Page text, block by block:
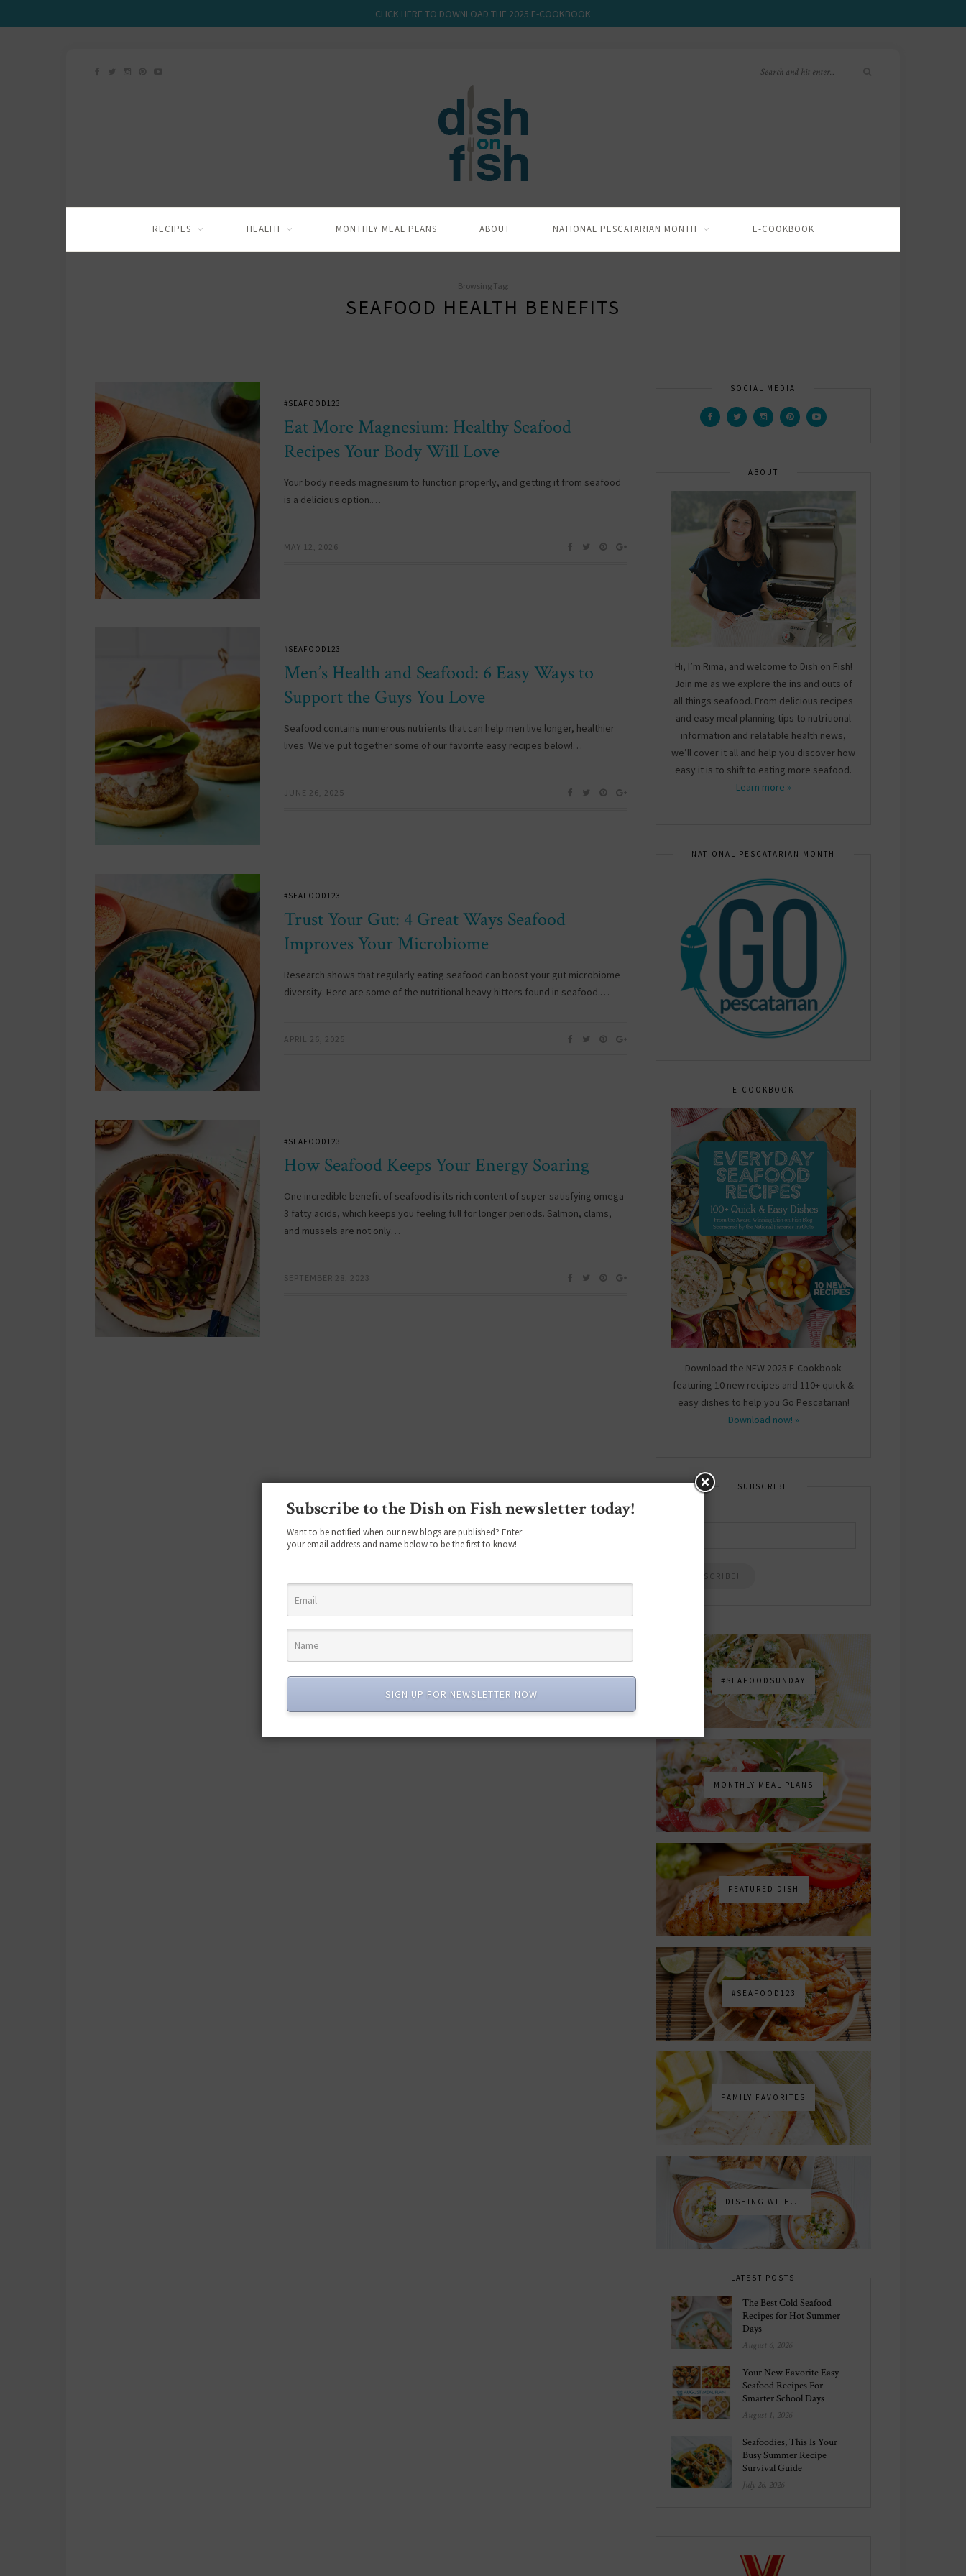
CLICK HERE TO DOWNLOAD THE 2025 E-COOKBOOK
RECIPES HEALTH MONTHLY MEAL PLANS ABOUT NATIONAL PESCATARIAN MONTH E-COOKBOOK
Browsing Tag:
SEAFOOD HEALTH BENEFITS
#SEAFOOD123
Eat More Magnesium: Healthy Seafood
Recipes Your Body Will Love
Your body needs magnesium to function properly, and getting it from seafood
is a delicious option.…
MAY 12, 2026
#SEAFOOD123
Men’s Health and Seafood: 6 Easy Ways to
Support the Guys You Love
Seafood contains numerous nutrients that can help men live longer, healthier
lives. We've put together some of our favorite easy recipes below!…
JUNE 26, 2025
#SEAFOOD123
Trust Your Gut: 4 Great Ways Seafood
Improves Your Microbiome
Research shows that regularly eating seafood can boost your gut microbiome
diversity. Here are some of the nutritional heavy hitters found in seafood.…
APRIL 26, 2025
#SEAFOOD123
How Seafood Keeps Your Energy Soaring
One incredible benefit of seafood is its rich content of super-satisfying omega-
3 fatty acids, which keeps you feeling full for longer periods. Salmon, clams,
and mussels are not only…
SEPTEMBER 28, 2023
SOCIAL MEDIA
ABOUT
Hi, I’m Rima, and welcome to Dish on Fish!
Join me as we explore the ins and outs of
all things seafood. From delicious recipes
and easy meal planning tips to nutritional
information and relatable health news,
we’ll cover it all and help you discover how
easy it is to shift to eating more seafood.
Learn more »
NATIONAL PESCATARIAN MONTH
E-COOKBOOK
Download the NEW 2025 E-Cookbook
featuring 10 new recipes and 110+ quick &
easy dishes to help you Go Pescatarian!
Download now! »
SUBSCRIBE
#SEAFOODSUNDAY
MONTHLY MEAL PLANS
FEATURED DISH
#SEAFOOD123
FAMILY FAVORITES
DISHING WITH...
LATEST POSTS
The Best Cold Seafood
Recipes for Hot Summer
Days
August 6, 2026
Your New Favorite Easy
Seafood Recipes For
Smarter School Days
August 1, 2026
Seafoodies, This Is Your
Busy Summer Recipe
Survival Guide
July 26, 2026
Subscribe to the Dish on Fish newsletter today!
Want to be notified when our new blogs are published? Enter
your email address and name below to be the first to know!
SIGN UP FOR NEWSLETTER NOW